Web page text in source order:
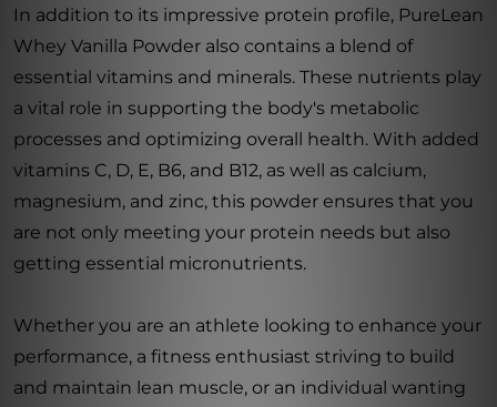
In addition to its impressive protein profile, PureLean
Whey Vanilla Powder also contains a blend of
essential vitamins and minerals. These nutrients play
a vital role in supporting the body's metabolic
processes and optimizing overall health. With added
vitamins C, D, E, B6, and B12, as well as calcium,
magnesium, and zinc, this powder ensures that you
are not only meeting your protein needs but also
getting essential micronutrients.
Whether you are an athlete looking to enhance your
performance, a fitness enthusiast striving to build
and maintain lean muscle, or an individual wanting